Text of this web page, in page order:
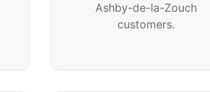
Ashby-de-la-Zouch
customers.